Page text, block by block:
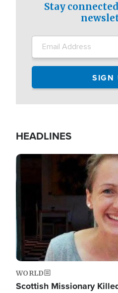
Stay
HEADLINES
Image
WORLD
Scottish Missionary